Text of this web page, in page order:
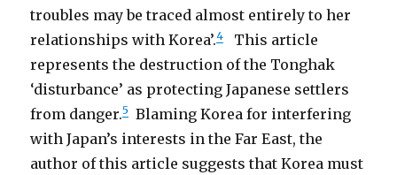
troubles may be traced almost entirely to her
relationships with Korea’.4
This article
represents the destruction of the Tonghak
‘disturbance’ as protecting Japanese settlers
from danger.5
Blaming Korea for interfering
with Japan’s interests in the Far East, the
author of this article suggests that Korea must